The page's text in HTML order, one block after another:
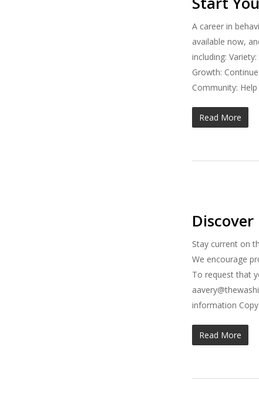
A career in
available now,
including:
Growth:
Community:
Read More
Stay current on
We encourage
To request that
information
Read More